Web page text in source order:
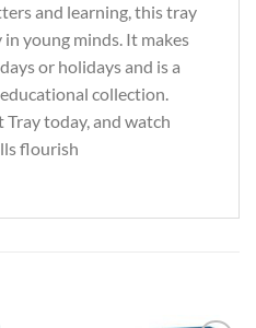
and learning, this tray
young minds. It makes
or holidays and is a
collection.
today, and watch
flourish